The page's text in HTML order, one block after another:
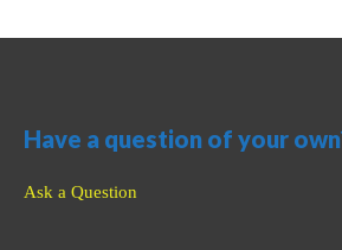
Have a question of your
Ask a Question